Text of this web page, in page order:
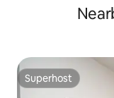
Superhost
Superhost